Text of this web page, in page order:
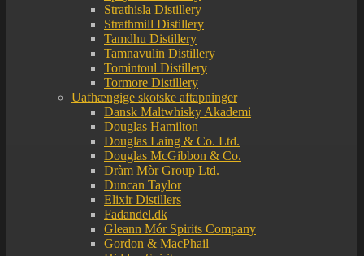
Strathisla Distillery
Strathmill Distillery
Tamdhu Distillery
Tamnavulin Distillery
Tomintoul Distillery
Tormore Distillery
Uafhængige skotske aftapninger
Dansk Maltwhisky Akademi
Douglas Hamilton
Douglas Laing & Co. Ltd.
Douglas McGibbon & Co.
Dràm Mòr Group Ltd.
Duncan Taylor
Elixir Distillers
Fadandel.dk
Gleann Mór Spirits Company
Gordon & MacPhail